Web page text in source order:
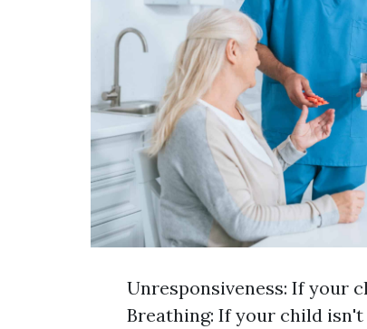
Unresponsiveness: If your
Breathing: If your child